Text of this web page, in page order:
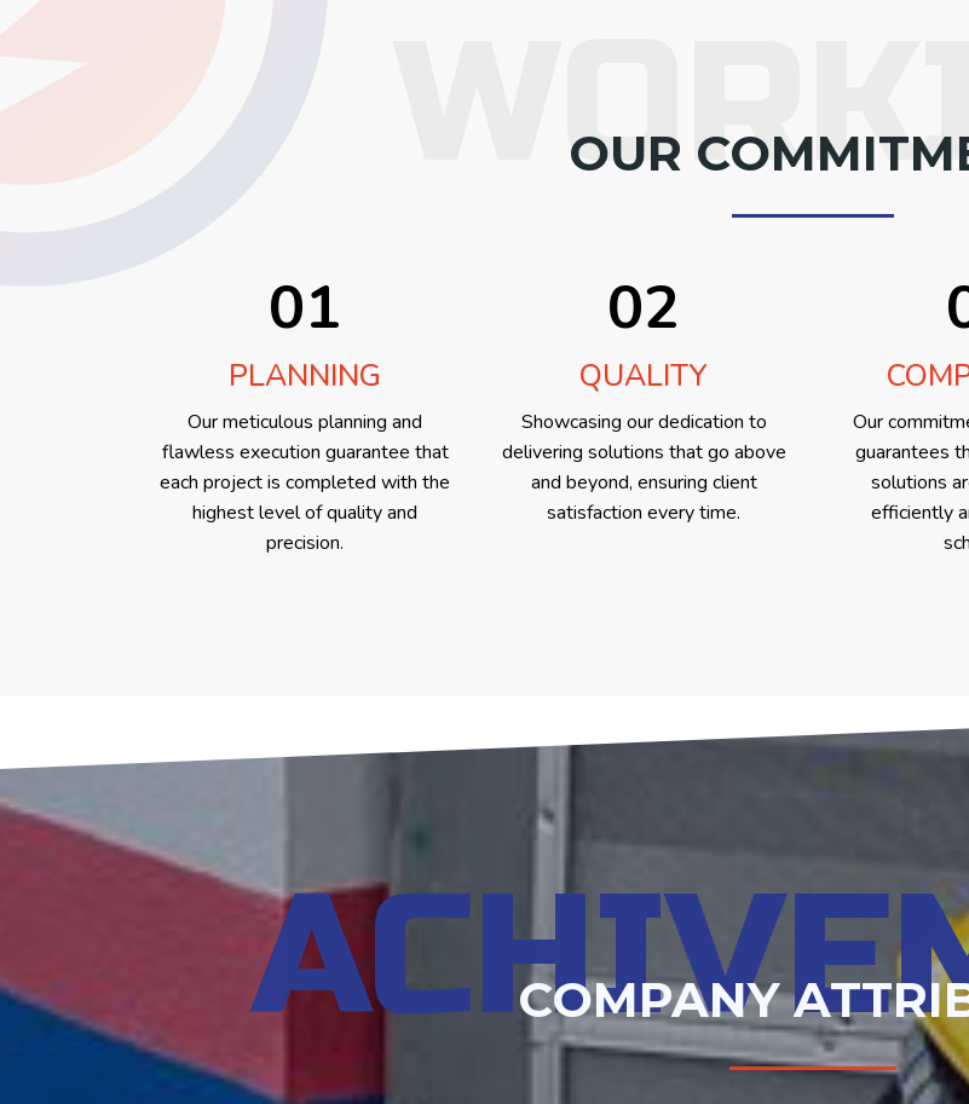
OUR
01
PLANNING
Our meticulous planning and
flawless execution guarantee that
each project is completed with the
highest level of quality and
precision.
02
QUALITY
Showcasing our dedication to
delivering solutions that go above
and beyond, ensuring client
satisfaction every time.
Our
guarantees
solutions
efficiently
COMPANY